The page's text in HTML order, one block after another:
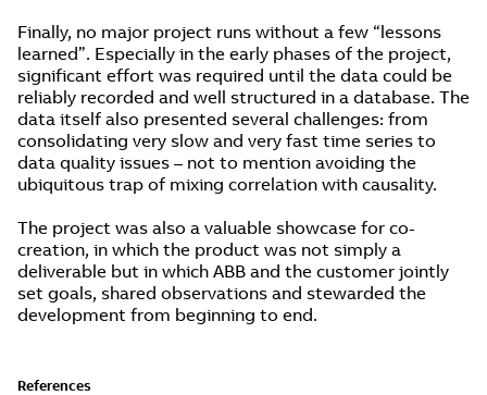
Finally, no major project runs without a few “lessons
learned”. Especially in the early phases of the project,
significant effort was required until the data could be
reliably recorded and well structured in a database. The
data itself also presented several challenges: from
consolidating very slow and very fast time series to
data quality issues – not to mention avoiding the
ubiquitous trap of mixing correlation with causality.
The project was also a valuable showcase for co-
creation, in which the product was not simply a
deliverable but in which ABB and the customer jointly
set goals, shared observations and stewarded the
development from beginning to end.
References